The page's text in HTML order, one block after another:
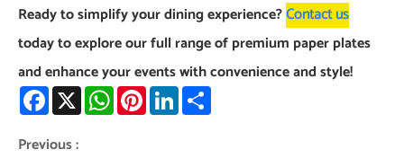
Ready to simplify your dining experience?Contact us
today to explore our full range of premium paper plates
and enhance your events with convenience and style!
Facebook WhatsAppPinterestLinkedIn
Previous :